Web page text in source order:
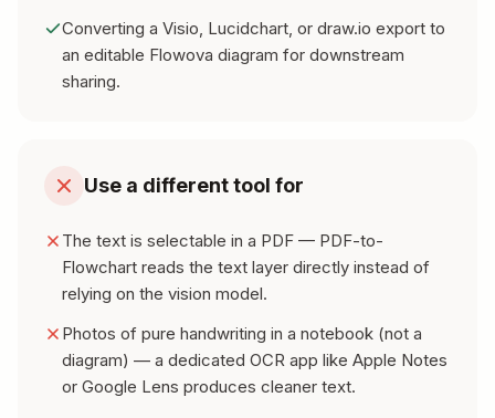
Converting a Visio, Lucidchart, or draw.io export to
an editable Flowova diagram for downstream
sharing.
Use a different tool for
The text is selectable in a PDF — PDF-to-
Flowchart reads the text layer directly instead of
relying on the vision model.
Photos of pure handwriting in a notebook (not a
diagram) — a dedicated OCR app like Apple Notes
or Google Lens produces cleaner text.